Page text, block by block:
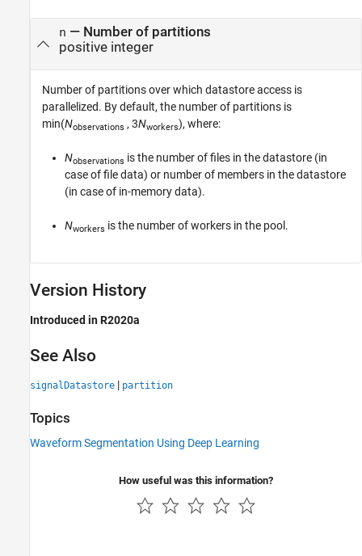
n — Number of partitions
positive integer
Number of partitions over which datastore access is
parallelized. By default, the number of partitions is
min(Nobservations , 3Nworkers), where:
Nobservations is the number of files in the datastore (in
case of file data) or number of members in the datastore
(in case of in-memory data).
Nworkers is the number of workers in the pool.
Version History
Introduced in R2020a
See Also
signalDatastore | partition
Topics
Waveform Segmentation Using Deep Learning
How useful was this information?